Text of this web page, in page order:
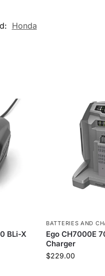
Honda
BLi-X
BATTERIES AND
Ego CH7000E
Charger
$229.00